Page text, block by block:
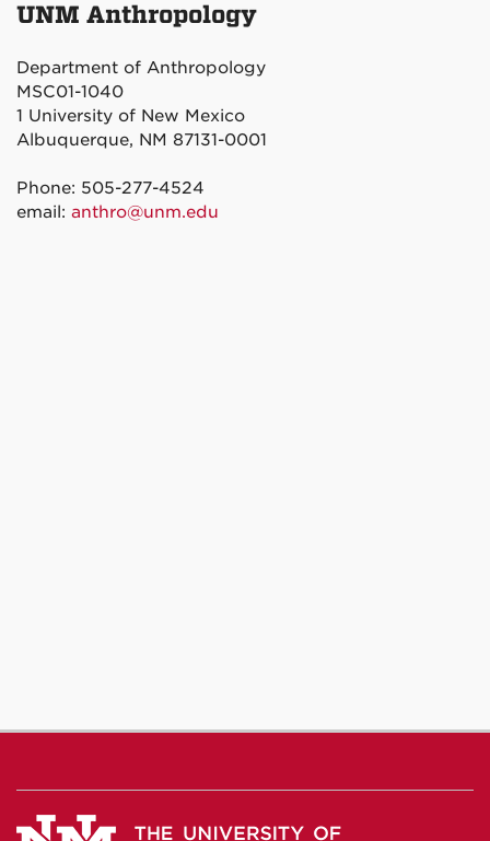
UNM Anthropology
Department of Anthropology
MSC01-1040
1 University of New Mexico
Albuquerque, NM 87131-0001
Phone: 505-277-4524
email: anthro@unm.edu